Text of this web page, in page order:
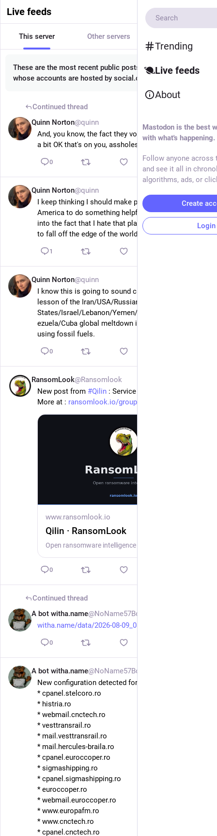
Live feeds
This server Other servers
These are the most recent public posts from people
whose accounts are hosted by social.circl.lu.
Continued thread
14m
Quinn Norton@quinn
And, you know, the fact they voted in Trump twice is
a bit OK that's on you, assholes.
0
Quinn Norton@quinn
I keep thinking I should make plans to go back to
America to do something helpful and I keep running
into the fact that I hate that place and kind of want it
to fall off the edge of the world.
1
Quinn Norton@quinn
I know this is going to sound crazy but maybe the
lesson of the Iran/USA/Russian/Ukraine/Gulf
States/Israel/Lebanon/Yemen/Sudan/Greenland/Ven
ezuela/Cuba global meltdown is that we should stop
using fossil fuels.
0
RansomLook@Ransomlook
New post from #Qilin : Service D'Usinage 9002
More at : ransomlook.io/group/Qilin
www.ransomlook.io
Qilin · RansomLook
0
Continued thread
A bot witha.name@NoName57Bot
witha.name/data/2026-08-09_08-
0
A bot witha.name@NoName57Bot
New configuration detected for DDosia. Hosts:
* cpanel.stelcoro.ro
* histria.ro
* webmail.cnctech.ro
* vesttransrail.ro
* mail.vesttransrail.ro
* mail.hercules-braila.ro
* cpanel.euroccoper.ro
* sigmashipping.ro
* cpanel.sigmashipping.ro
* euroccoper.ro
* webmail.euroccoper.ro
* www.europafm.ro
* www.cnctech.ro
* cpanel.cnctech.ro
Trending
Live feeds
About
Mastodon is the best
with what's happening.
Follow anyone across
and see it all in
algorithms, ads, or
Create
Login